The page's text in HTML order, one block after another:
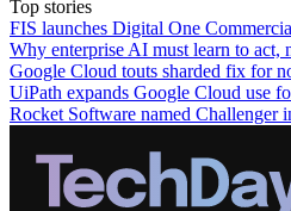
Top stories
FIS launches Digital One
Why enterprise AI must learn to act,
Google Cloud touts sharded fix for
UiPath expands Google Cloud use
Rocket Software named Challenger